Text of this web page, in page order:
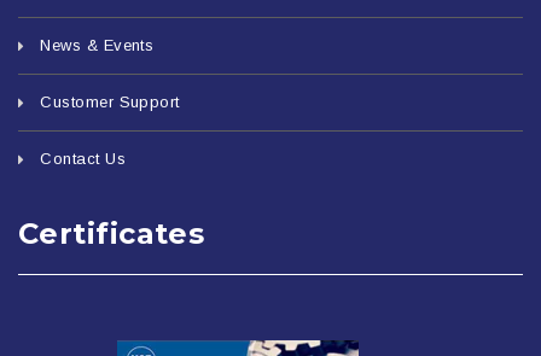
News & Events
Customer Support
Contact Us
Certificates